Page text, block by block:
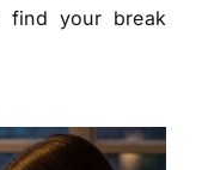
find your break